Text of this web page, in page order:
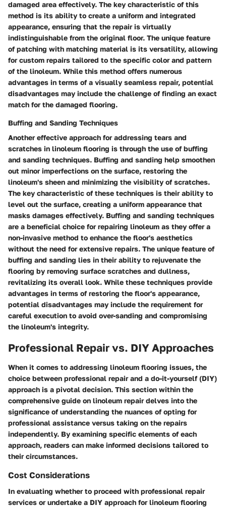
damaged area effectively. The key characteristic of this
method is its ability to create a uniform and integrated
appearance, ensuring that the repair is virtually
indistinguishable from the original floor. The unique feature
of patching with matching material is its versatility, allowing
for custom repairs tailored to the specific color and pattern
of the linoleum. While this method offers numerous
advantages in terms of a visually seamless repair, potential
disadvantages may include the challenge of finding an exact
match for the damaged flooring.
Buffing and Sanding Techniques
Another effective approach for addressing tears and
scratches in linoleum flooring is through the use of buffing
and sanding techniques. Buffing and sanding help smoothen
out minor imperfections on the surface, restoring the
linoleum's sheen and minimizing the visibility of scratches.
The key characteristic of these techniques is their ability to
level out the surface, creating a uniform appearance that
masks damages effectively. Buffing and sanding techniques
are a beneficial choice for repairing linoleum as they offer a
non-invasive method to enhance the floor's aesthetics
without the need for extensive repairs. The unique feature of
buffing and sanding lies in their ability to rejuvenate the
flooring by removing surface scratches and dullness,
revitalizing its overall look. While these techniques provide
advantages in terms of restoring the floor's appearance,
potential disadvantages may include the requirement for
careful execution to avoid over-sanding and compromising
the linoleum's integrity.
Professional Repair vs. DIY Approaches
When it comes to addressing linoleum flooring issues, the
choice between professional repair and a do-it-yourself (DIY)
approach is a pivotal decision. This section within the
comprehensive guide on linoleum repair delves into the
significance of understanding the nuances of opting for
professional assistance versus taking on the repairs
independently. By examining specific elements of each
approach, readers can make informed decisions tailored to
their circumstances.
Cost Considerations
In evaluating whether to proceed with professional repair
services or undertake a DIY approach for linoleum flooring